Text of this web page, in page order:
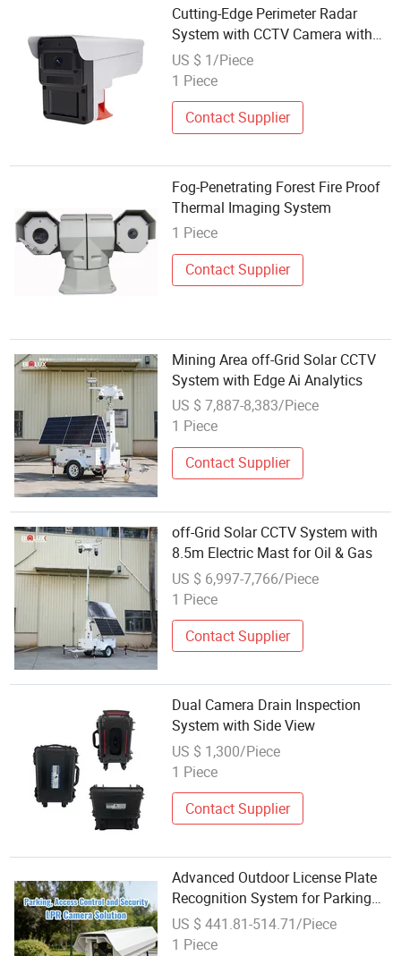
Cutting-Edge Perimeter Radar
System with CCTV Camera with
16 Target Classification Options
US $ 1/Piece
1 Piece
Contact Supplier
Fog-Penetrating Forest Fire Proof
Thermal Imaging System
1 Piece
Contact Supplier
Mining Area off-Grid Solar CCTV
System with Edge Ai Analytics
US $ 7,887-8,383/Piece
1 Piece
Contact Supplier
off-Grid Solar CCTV System with
8.5m Electric Mast for Oil & Gas
US $ 6,997-7,766/Piece
1 Piece
Contact Supplier
Dual Camera Drain Inspection
System with Side View
US $ 1,300/Piece
1 Piece
Contact Supplier
Advanced Outdoor License Plate
Recognition System for Parking
Management
US $ 441.81-514.71/Piece
1 Piece